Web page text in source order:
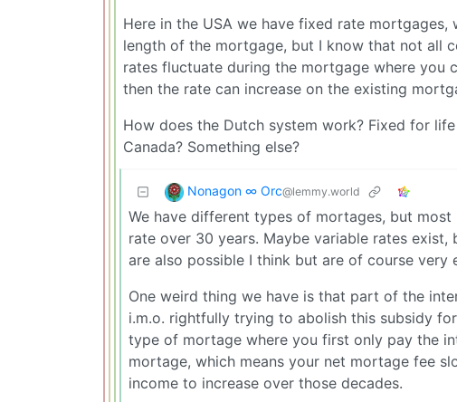
Here in the USA we have fixed rate
length of the mortgage, but I know that not all
rates fluctuate during the mortgage where you
then the rate can increase on the existing
How does the Dutch system work? Fixed for
Canada? Something else?
Nonagon ∞ Orc@lemmy.world
We have different types of mortages, but
rate over 30 years. Maybe variable rates
are also possible I think but are of course very
One weird thing we have is that part of the
i.m.o. rightfully trying to abolish this subsidy
type of mortage where you first only pay the
mortage, which means your net mortage fee
income to increase over those decades.